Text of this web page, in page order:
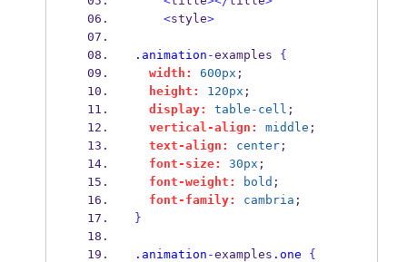
<style>
.animation -examples {
width:
600px ;
height:
120px ;
display:
table-cell ;
vertical-align:
middle ;
text-align:
center;
font-size:
30px ;
font-weight:
bold ;
font-family:
cambria ;
}
.animation -examples .one
{